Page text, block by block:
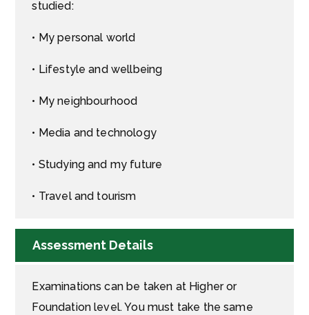
studied:
• My personal world
• Lifestyle and wellbeing
• My neighbourhood
• Media and technology
• Studying and my future
• Travel and tourism
Assessment Details
Examinations can be taken at Higher or
Foundation level. You must take the same